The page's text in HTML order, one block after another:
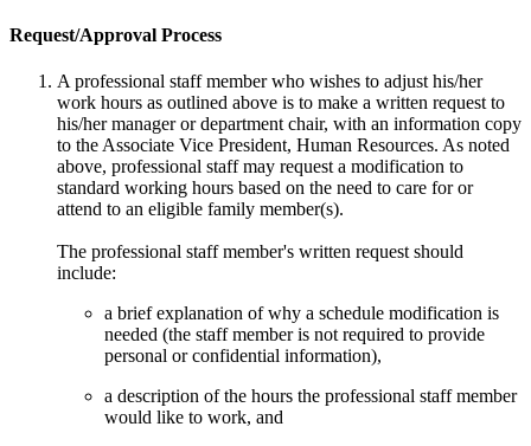
Request/Approval Process
A professional staff member who wishes to adjust his/her
work hours as outlined above is to make a written request to
his/her manager or department chair, with an information copy
to the Associate Vice President, Human Resources. As noted
above, professional staff may request a modification to
standard working hours based on the need to care for or
attend to an eligible family member(s).
The professional staff member's written request should
include:
a brief explanation of why a schedule modification is
needed (the staff member is not required to provide
personal or confidential information),
a description of the hours the professional staff member
would like to work, and